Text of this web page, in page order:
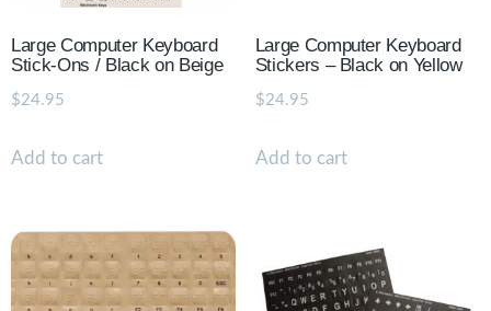
Large Computer Keyboard
Stick-Ons / Black on Beige
$24.95
Add to cart
Large Computer Keyboard
Stickers – Black on Yellow
$24.95
Add to cart